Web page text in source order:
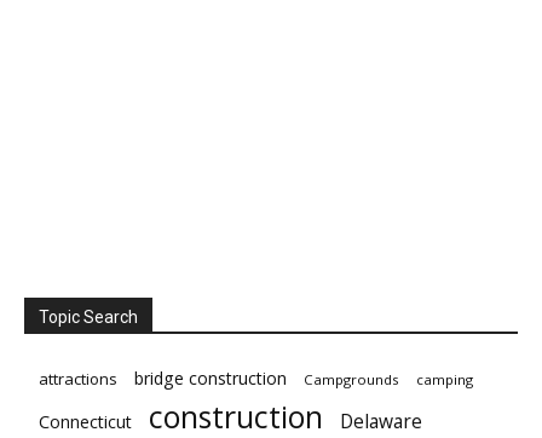
Topic Search
attractions bridge construction Campgrounds camping
Connecticut construction Delaware